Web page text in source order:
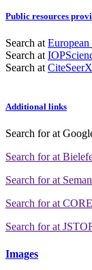
Public resources
Search at
Search at
Search at CiteSeerX
Additional links
Search forat
Search forat
Search forat
Search forat
Search forat
Images